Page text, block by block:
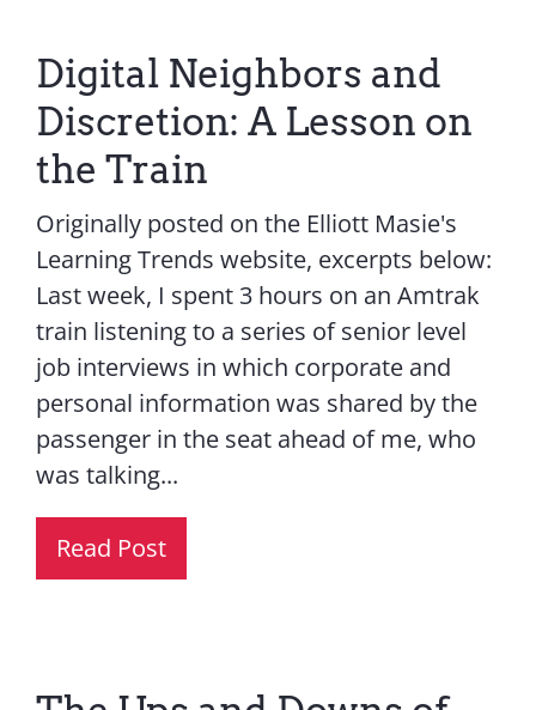
Digital Neighbors and
Discretion: A Lesson on
the Train
Originally posted on the Elliott Masie's
Learning Trends website, excerpts below:
Last week, I spent 3 hours on an Amtrak
train listening to a series of senior level
job interviews in which corporate and
personal information was shared by the
passenger in the seat ahead of me, who
was talking...
Read Post